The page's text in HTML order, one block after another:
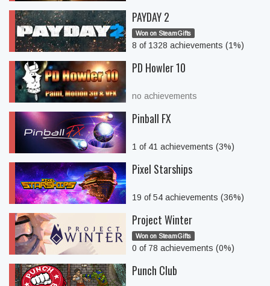
PAYDAY 2
Won on SteamGifts
8 of 1328 achievements (1%)
PD Howler 10
no achievements
Pinball FX
1 of 41 achievements (3%)
Pixel Starships
19 of 54 achievements (36%)
Project Winter
Won on SteamGifts
0 of 78 achievements (0%)
Punch Club